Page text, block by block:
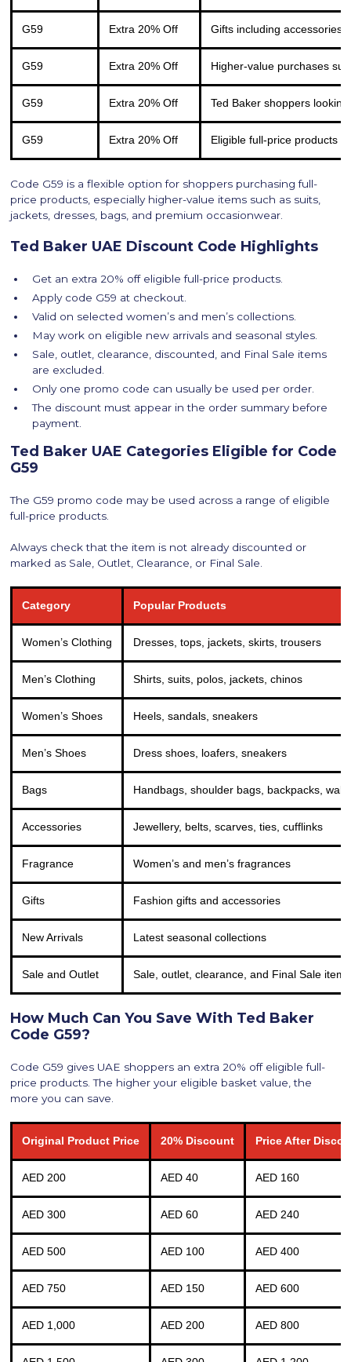
G59 Extra 20% Off Gifts including
G59 Extra 20% Off Higher-value purchases
G59 Extra 20% Off Ted Baker shoppers
G59 Extra 20% Off Eligible full-price products
Code G59 is a flexible option for shoppers purchasing full-
price products, especially higher-value items such as suits,
jackets, dresses, bags, and premium occasionwear.
Ted Baker UAE Discount Code Highlights
Get an extra 20% off eligible full-price products.
Apply code G59 at checkout.
Valid on selected women’s and men’s collections.
May work on eligible new arrivals and seasonal styles.
Sale, outlet, clearance, discounted, and Final Sale items
are excluded.
Only one promo code can usually be used per order.
The discount must appear in the order summary before
payment.
Ted Baker UAE Categories Eligible for Code
G59
The G59 promo code may be used across a range of eligible
full-price products.
Always check that the item is not already discounted or
marked as Sale, Outlet, Clearance, or Final Sale.
Category Popular Products
Women’s Clothing Dresses, tops, jackets, skirts, trousers
Men’s Clothing Shirts, suits, polos, jackets, chinos
Women’s Shoes Heels, sandals, sneakers
Men’s Shoes Dress shoes, loafers, sneakers
Bags Handbags, shoulder bags, backpacks,
Accessories Jewellery, belts, scarves, ties, cufflinks
Fragrance Women’s and men’s fragrances
Gifts Fashion gifts and accessories
New Arrivals Latest seasonal collections
Sale and Outlet Sale, outlet, clearance, and Final Sale items
How Much Can You Save With Ted Baker
Code G59?
Code G59 gives UAE shoppers an extra 20% off eligible full-
price products. The higher your eligible basket value, the
more you can save.
Original Product Price 20% Discount Price After
AED 200 AED 40 AED 160
AED 300 AED 60 AED 240
AED 500 AED 100 AED 400
AED 750 AED 150 AED 600
AED 1,000 AED 200 AED 800